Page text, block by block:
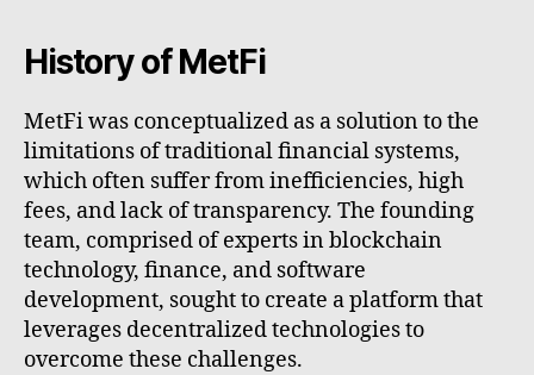
History of MetFi
MetFi was conceptualized as a solution to the
limitations of traditional financial systems,
which often suffer from inefficiencies, high
fees, and lack of transparency. The founding
team, comprised of experts in blockchain
technology, finance, and software
development, sought to create a platform that
leverages decentralized technologies to
overcome these challenges.